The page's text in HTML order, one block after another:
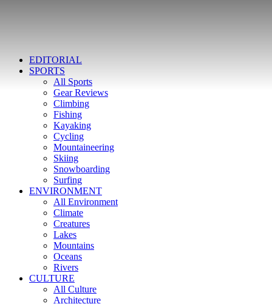
EDITORIAL
SPORTS
All Sports
Gear Reviews
Climbing
Fishing
Kayaking
Cycling
Mountaineering
Skiing
Snowboarding
Surfing
ENVIRONMENT
All Environment
Climate
Creatures
Lakes
Mountains
Oceans
Rivers
CULTURE
All Culture
Architecture